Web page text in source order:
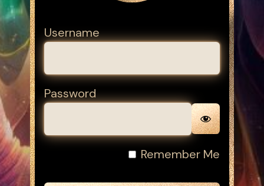
Username
Password
Remember Me